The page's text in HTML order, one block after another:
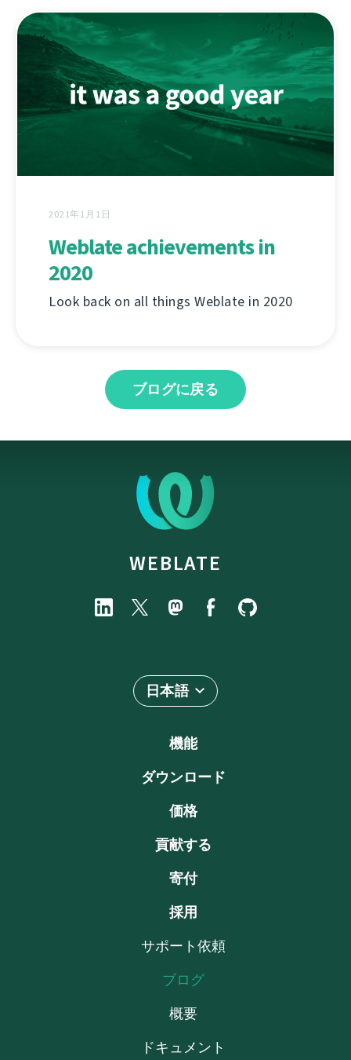
2021年1月1日
Weblate achievements in
2020
Look back on all things Weblate in 2020
ブログに戻る
WEBLATE
日本語
機能
ダウンロード
価格
貢献する
寄付
採用
サポート依頼
ブログ
概要
ドキュメント